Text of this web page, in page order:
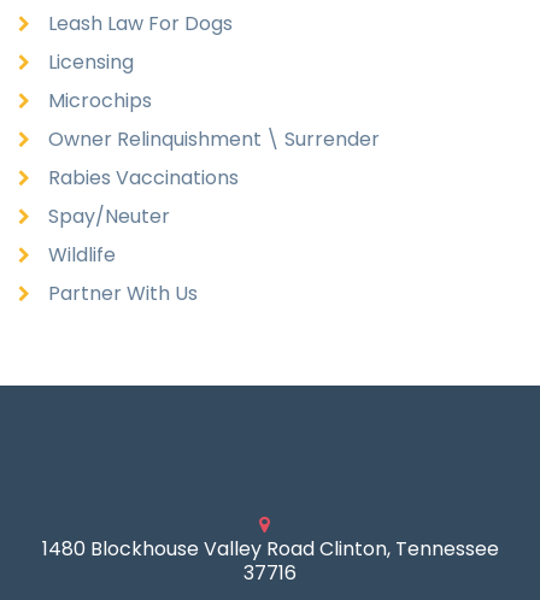
Leash Law For Dogs
Licensing
Microchips
Owner Relinquishment \ Surrender
Rabies Vaccinations
Spay/Neuter
Wildlife
Partner With Us
1480 Blockhouse Valley Road Clinton, Tennessee
37716